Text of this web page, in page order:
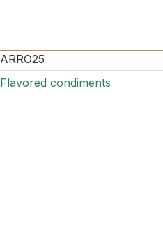
ARRO25
Flavored condiments